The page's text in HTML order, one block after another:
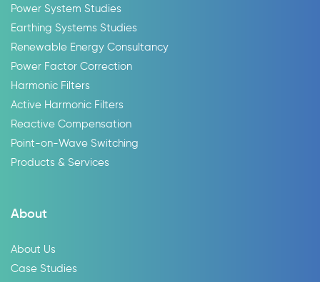
Power System Studies
Earthing Systems Studies
Renewable Energy Consultancy
Power Factor Correction
Harmonic Filters
Active Harmonic Filters
Reactive Compensation
Point-on-Wave Switching
Products & Services
About
About Us
Case Studies